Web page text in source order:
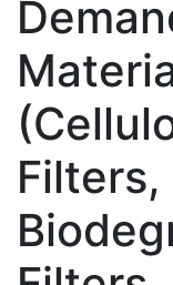
Filters,